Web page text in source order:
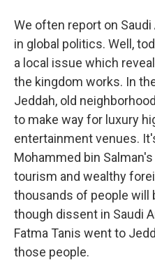
We often report on
in global politics. Well,
a local issue which
the kingdom works. In
Jeddah, old
to make way for luxury
entertainment venues.
Mohammed bin
tourism and wealthy
thousands of people will
though dissent in Saudi
Fatma Tanis went to
those people.